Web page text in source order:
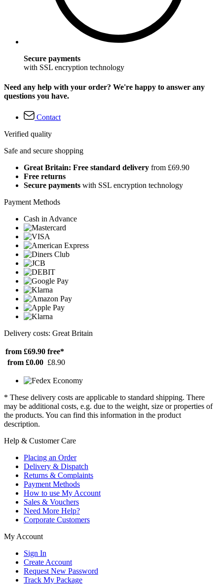
Secure payments
with SSL encryption technology
Need any help with your order? We're happy to answer any
questions you have.
Contact
Verified quality
Safe and secure shopping
Great Britain: Free standard delivery from £69.90
Free returns
Secure payments with SSL encryption technology
Payment Methods
Cash in Advance
Delivery costs: Great Britain
from £69.90 free*
from £0.00 £8.90
* These delivery costs are applicable to standard shipping. There
may be additional costs, e.g. due to the weight, size or properties of
the products. You can find this information in the product
description.
Help & Customer Care
Placing an Order
Delivery & Dispatch
Returns & Complaints
Payment Methods
How to use My Account
Sales & Vouchers
Need More Help?
Corporate Customers
My Account
Sign In
Create Account
Request New Password
Track My Package